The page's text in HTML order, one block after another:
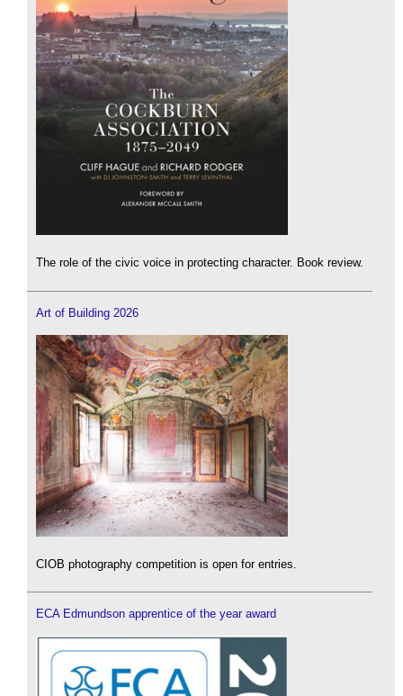
The role of the civic voice in protecting character. Book review.
Art of Building 2026
CIOB photography competition is open for entries.
ECA Edmundson apprentice of the year award